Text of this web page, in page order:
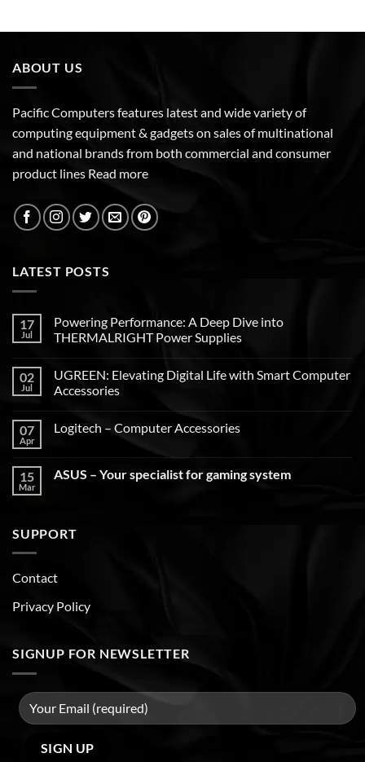
ABOUT US
Pacific Computers features latest and wide variety of
computing equipment & gadgets on sales of multinational
and national brands from both commercial and consumer
product lines Read more
LATEST POSTS
17
Jul
Powering Performance: A Deep Dive into
THERMALRIGHT Power Supplies
02
Jul
UGREEN: Elevating Digital Life with Smart Computer
Accessories
07
Apr
Logitech – Computer Accessories
15
Mar
ASUS – Your specialist for gaming system
SUPPORT
Contact
Privacy Policy
SIGNUP FOR NEWSLETTER